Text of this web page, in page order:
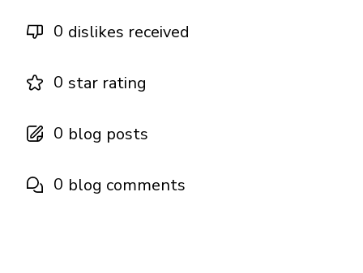
0 dislikes received
0 star rating
0 blog posts
0 blog comments